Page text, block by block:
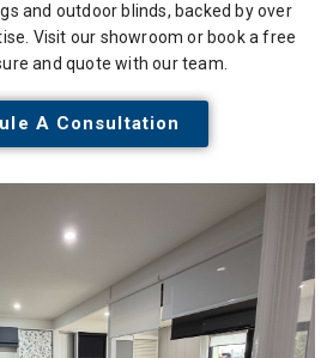
and outdoor blinds, backed by over
Visit our showroom or book a free
and quote with our team.
A Consultation